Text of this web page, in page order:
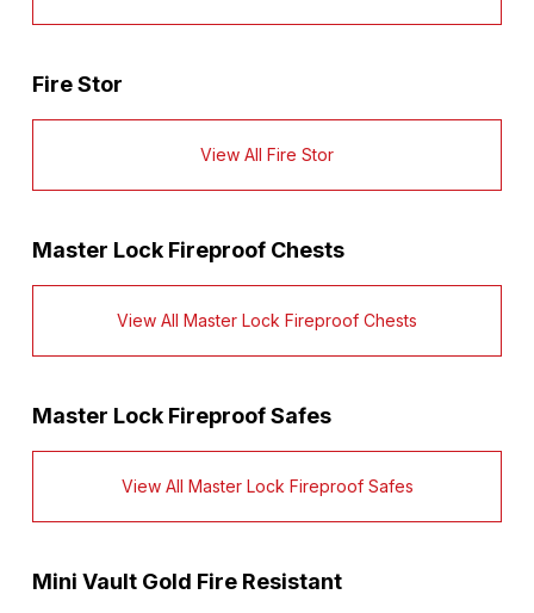
Fire Stor
View All Fire Stor
Master Lock Fireproof Chests
View All Master Lock Fireproof Chests
Master Lock Fireproof Safes
View All Master Lock Fireproof Safes
Mini Vault Gold Fire Resistant